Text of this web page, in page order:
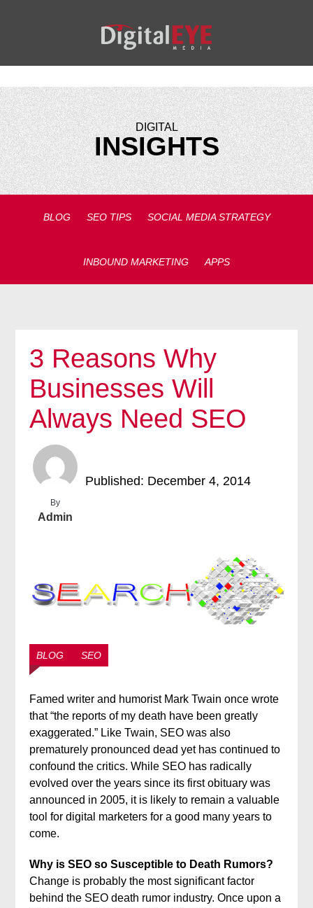
DIGITAL
INSIGHTS
BLOG SEO TIPS SOCIAL MEDIA STRATEGY
INBOUND MARKETING APPS
3 Reasons Why
Businesses Will
Always Need SEO
By
Admin
Published: December 4, 2014
BLOG SEO
Famed writer and humorist Mark Twain once wrote
that “the reports of my death have been greatly
exaggerated.” Like Twain, SEO was also
prematurely pronounced dead yet has continued to
confound the critics. While SEO has radically
evolved over the years since its first obituary was
announced in 2005, it is likely to remain a valuable
tool for digital marketers for a good many years to
come.
Why is SEO so Susceptible to Death Rumors?
Change is probably the most significant factor
behind the SEO death rumor industry. Once upon a